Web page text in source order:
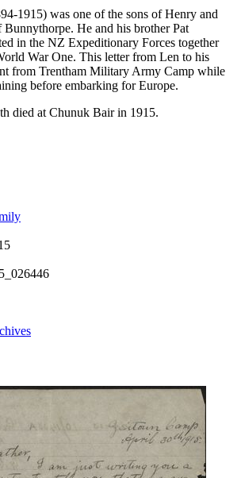
1915) was one of the sons of Henry and
He and his brother Pat
in the NZ Expeditionary Forces together
War One. This letter from Len to his
from Trentham Military Army Camp while
before embarking for Europe.
died at Chunuk Bair in 1915.